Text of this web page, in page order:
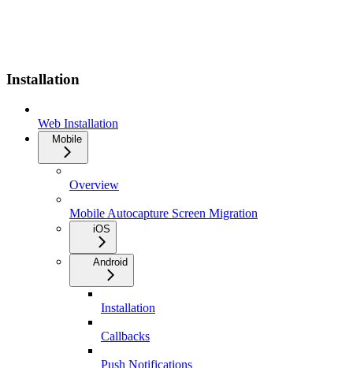
Installation
Web Installation
Mobile
Overview
Mobile Autocapture Screen Migration
iOS
Android
Installation
Callbacks
Push Notifications